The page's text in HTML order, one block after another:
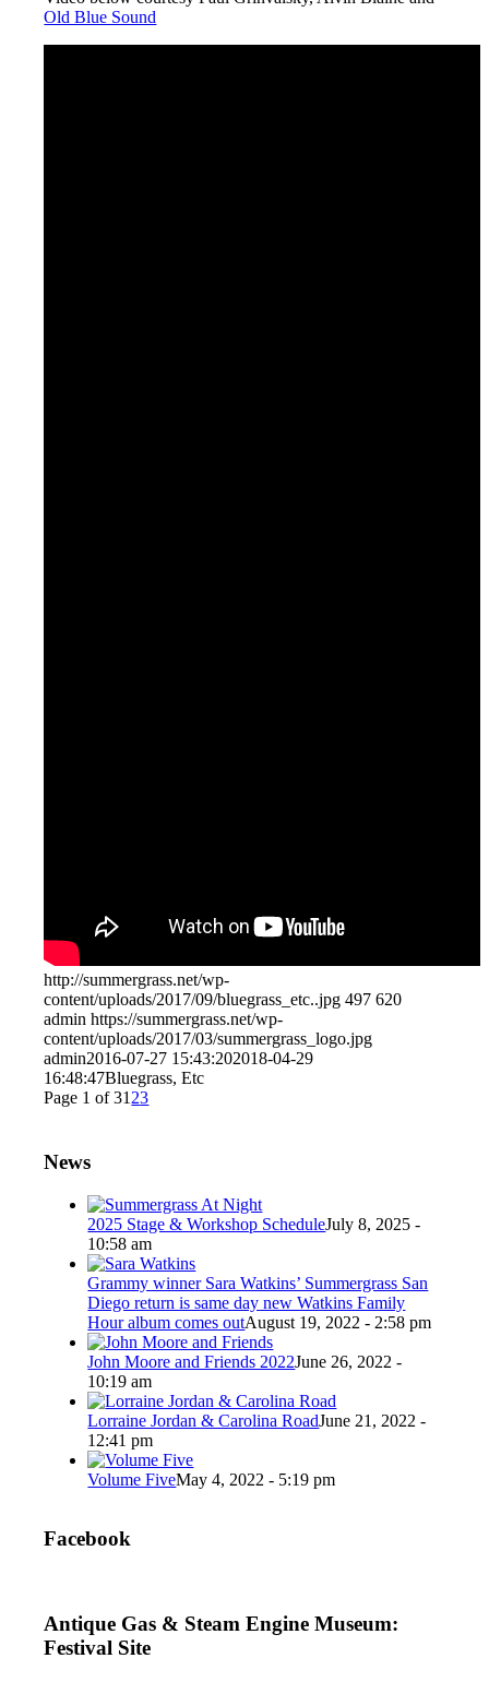
Old Blue Sound
http://summergrass.net/wp-
content/uploads/2017/09/bluegrass_etc..jpg 497 620
admin https://summergrass.net/wp-
content/uploads/2017/03/summergrass_logo.jpg
admin2016-07-27 15:43:202018-04-29
16:48:47Bluegrass, Etc
Page 1 of 31 23
News
2025 Stage & Workshop ScheduleJuly 8, 2025 -
10:58 am
Grammy winner Sara Watkins’ Summergrass San
Diego return is same day new Watkins Family
Hour album comes outAugust 19, 2022 - 2:58 pm
John Moore and Friends 2022June 26, 2022 -
10:19 am
Lorraine Jordan & Carolina RoadJune 21, 2022 -
12:41 pm
Volume FiveMay 4, 2022 - 5:19 pm
Facebook
Antique Gas & Steam Engine Museum:
Festival Site